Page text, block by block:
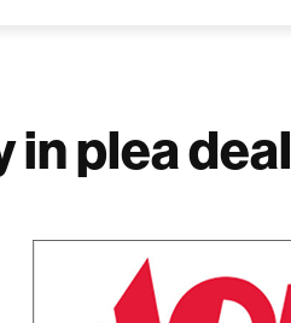
plea deal